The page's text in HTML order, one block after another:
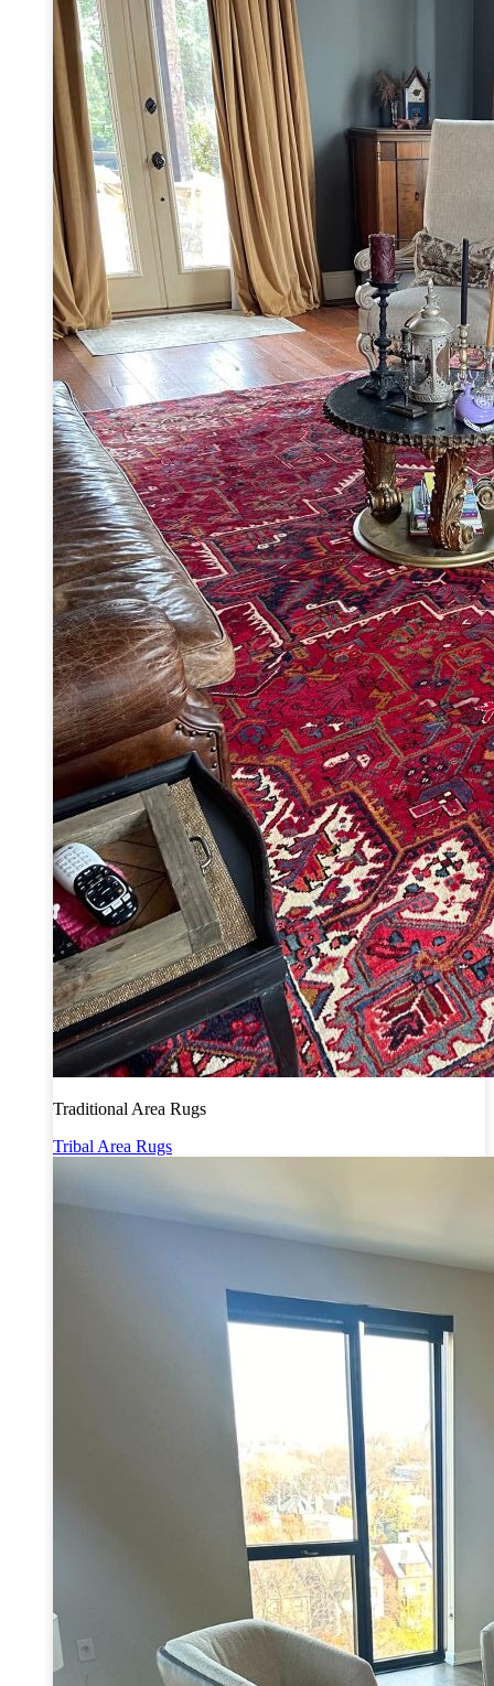
Traditional Area Rugs
Tribal Area Rugs